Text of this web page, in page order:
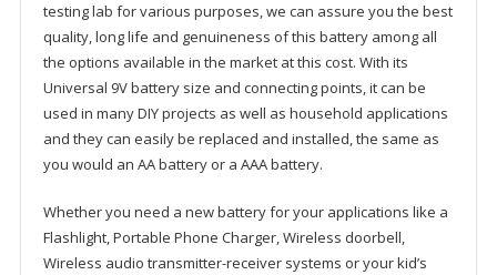
testing lab for various purposes, we can assure you the best
quality, long life and genuineness of this battery among all
the options available in the market at this cost. With its
Universal 9V battery size and connecting points, it can be
used in many DIY projects as well as household applications
and they can easily be replaced and installed, the same as
you would an AA battery or a AAA battery.
Whether you need a new battery for your applications like a
Flashlight, Portable Phone Charger, Wireless doorbell,
Wireless audio transmitter-receiver systems or your kid’s